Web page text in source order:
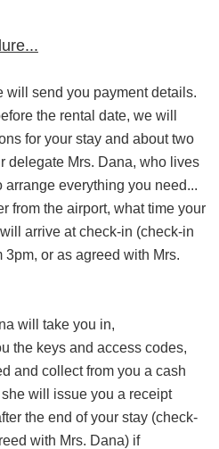
will send you payment details.
the rental date, we will
for your stay and about two
delegate Mrs. Dana, who lives
everything you need...
from the airport, what time your
arrive at check-in (check-in
or as agreed with Mrs.
will take you in,
the keys and access codes,
and collect from you a cash
will issue you a receipt
the end of your stay (check-
with Mrs. Dana) if